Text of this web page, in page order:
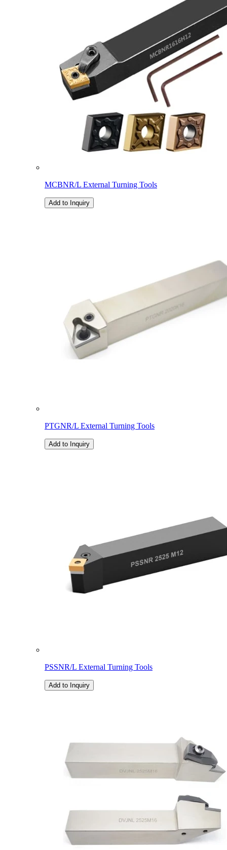
MCBNR/L External Turning Tools
Add to Inquiry
PTGNR/L External Turning Tools
Add to Inquiry
PSSNR/L External Turning Tools
Add to Inquiry